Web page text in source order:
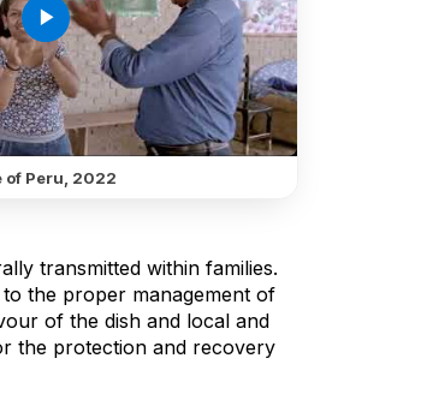
play_arrow
Peru, 2022
transmitted within families.
the proper management of
of the dish and local and
the protection and recovery